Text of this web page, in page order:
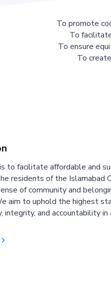
To promote
To
To ensure
To
to facilitate affordable and
residents of the Islamabad
of community and
aim to uphold the highest
integrity, and accountability